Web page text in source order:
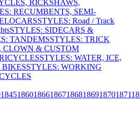
RICKSHAWS,
RECUMBENTS, SEMI-
STYLES: Road / Track
STYLES: SIDECARS &
TANDEMSSTYLES: TRICK
CLOWN & CUSTOM
STYLES: WATER, ICE,
STYLES: WORKING
18451860186618671868186918701871